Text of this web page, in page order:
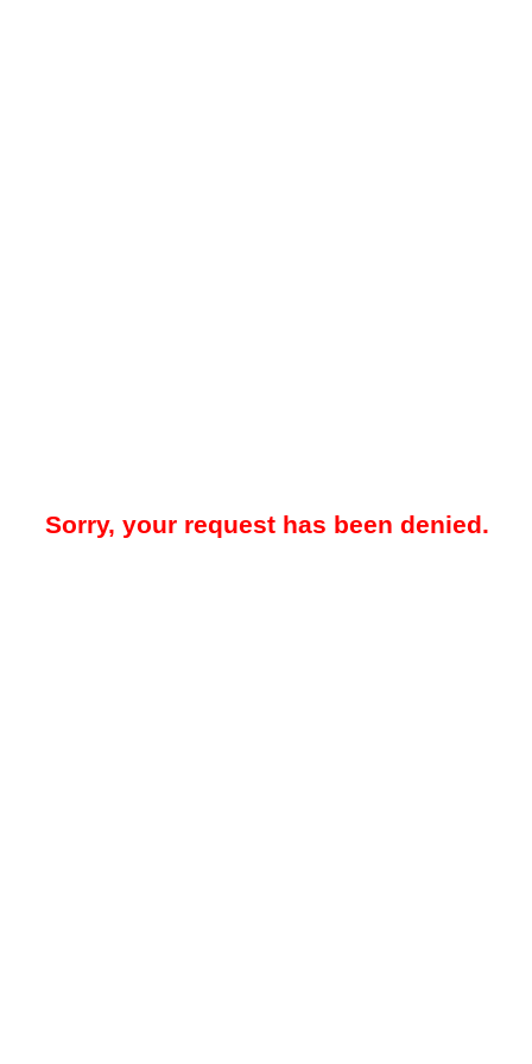
Sorry, your request has been denied.